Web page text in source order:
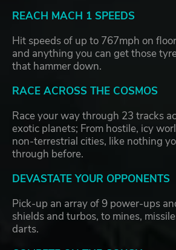
REACH MACH 1 SPEEDS
Hit speeds of up to 767mph on
and anything you can get those
that hammer down.
RACE ACROSS THE COSMOS
Race your way through 23 tracks
exotic planets; From hostile, icy
non-terrestrial cities, like nothing
through before.
DEVASTATE YOUR OPPONENTS
Pick-up an array of 9 power-ups
shields and turbos, to mines,
darts.